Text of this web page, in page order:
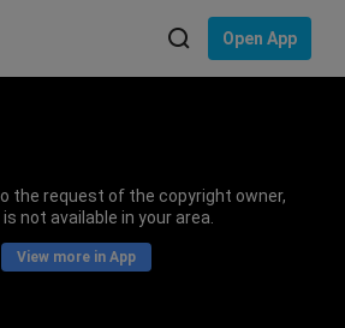
Open App
the request of the copyright owner,
not available in your area.
View more in App